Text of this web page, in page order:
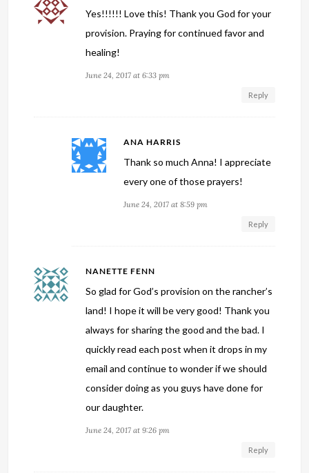
Yes!!!!!! Love this! Thank you God for your
provision. Praying for continued favor and
healing!
June 24, 2017 at 6:33 pm
Reply
ANA HARRIS
Thank so much Anna! I appreciate
every one of those prayers!
June 24, 2017 at 8:59 pm
Reply
NANETTE FENN
So glad for God’s provision on the rancher’s
land! I hope it will be very good! Thank you
always for sharing the good and the bad. I
quickly read each post when it drops in my
email and continue to wonder if we should
consider doing as you guys have done for
our daughter.
June 24, 2017 at 9:26 pm
Reply